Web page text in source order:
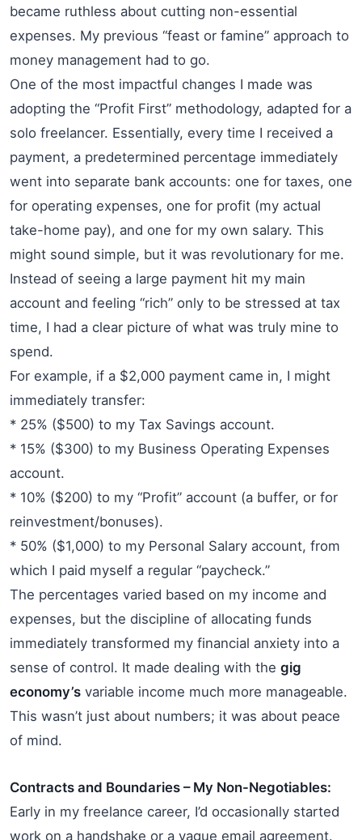
became ruthless about cutting non-essential
expenses. My previous “feast or famine” approach to
money management had to go.
One of the most impactful changes I made was
adopting the “Profit First” methodology, adapted for a
solo freelancer. Essentially, every time I received a
payment, a predetermined percentage immediately
went into separate bank accounts: one for taxes, one
for operating expenses, one for profit (my actual
take-home pay), and one for my own salary. This
might sound simple, but it was revolutionary for me.
Instead of seeing a large payment hit my main
account and feeling “rich” only to be stressed at tax
time, I had a clear picture of what was truly mine to
spend.
For example, if a $2,000 payment came in, I might
immediately transfer:
* 25% ($500) to my Tax Savings account.
* 15% ($300) to my Business Operating Expenses
account.
* 10% ($200) to my “Profit” account (a buffer, or for
reinvestment/bonuses).
* 50% ($1,000) to my Personal Salary account, from
which I paid myself a regular “paycheck.”
The percentages varied based on my income and
expenses, but the discipline of allocating funds
immediately transformed my financial anxiety into a
sense of control. It made dealing with the gig
economy’s variable income much more manageable.
This wasn’t just about numbers; it was about peace
of mind.
Contracts and Boundaries – My Non-Negotiables:
Early in my freelance career, I’d occasionally started
work on a handshake or a vague email agreement.